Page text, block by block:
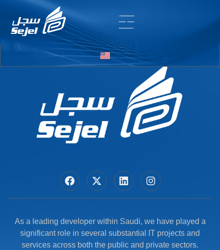
Entry # 6628
As a leading developer within Saudi, we have played a
significant role in several substantial IT projects and
services across both the public and private sectors.